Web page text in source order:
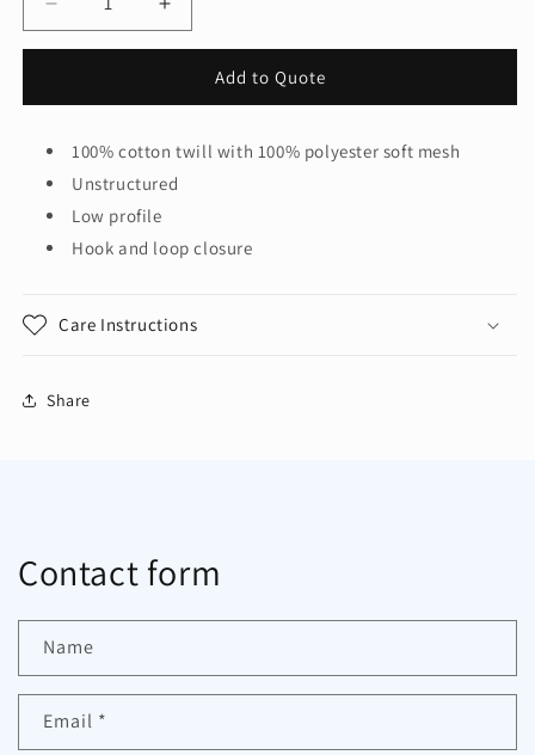
Decrease
quantity
Cap.
DT607
Increase
quantity
District®
Back
Cap.
DT607
Add to Quote
100% cotton twill with 100% polyester soft mesh
Unstructured
Low profile
Hook and loop closure
Care Instructions
Share
Contact form
Name
Email *